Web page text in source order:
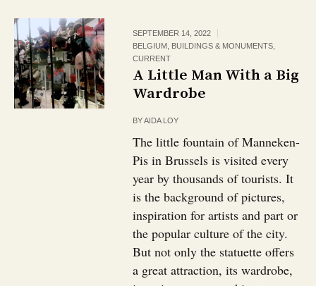
SEPTEMBER 14, 2022
BELGIUM BUILDINGS & MONUMENTS
CURRENT
A Little Man With a Big
Wardrobe
BYAIDA LOY
The little fountain of Manneken-
Pis in Brussels is visited every
year by thousands of tourists. It
is the background of pictures,
inspiration for artists and part or
the popular culture of the city.
But not only the statuette offers
a great attraction, its wardrobe,